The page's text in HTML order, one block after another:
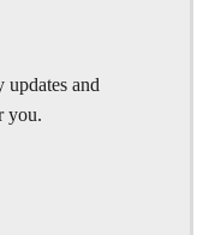
updates and
you.